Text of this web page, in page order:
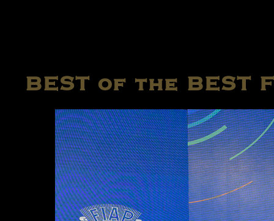
BEST of the BEST